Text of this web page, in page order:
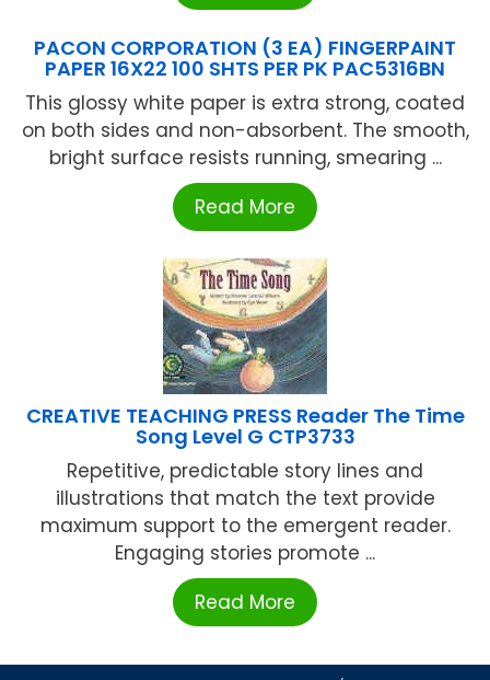
PACON CORPORATION (3 EA) FINGERPAINT
PAPER 16X22 100 SHTS PER PK PAC5316BN
This glossy white paper is extra strong, coated
on both sides and non-absorbent. The smooth,
bright surface resists running, smearing ...
Read More
CREATIVE TEACHING PRESS Reader The Time
Song Level G CTP3733
Repetitive, predictable story lines and
illustrations that match the text provide
maximum support to the emergent reader.
Engaging stories promote ...
Read More